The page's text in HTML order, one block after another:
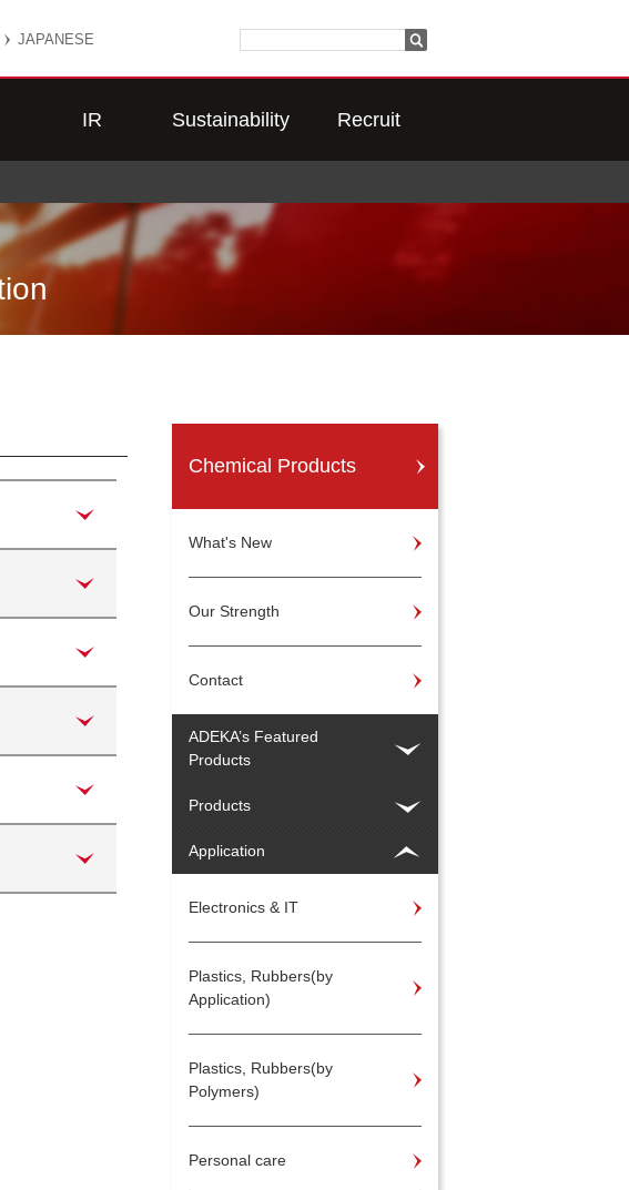
JAPANESE
IR Sustainability Recruit
Chemical Products
What's New
Our Strength
Contact
ADEKA’s Featured
Products
Products
Application
Electronics & IT
Plastics, Rubbers(by
Application)
Plastics, Rubbers(by
Polymers)
Personal care